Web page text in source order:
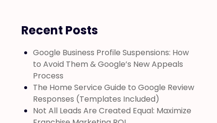
Recent Posts
Google Business Profile Suspensions: How
to Avoid Them & Google’s New Appeals
Process
The Home Service Guide to Google Review
Responses (Templates Included)
Not All Leads Are Created Equal: Maximize